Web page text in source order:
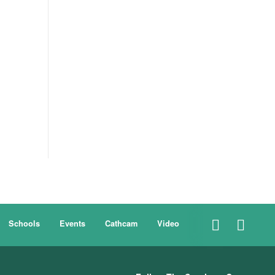
Schools Events Cathcam Video